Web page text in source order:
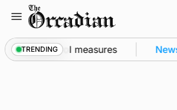
content
TRENDING
patrol measures News •